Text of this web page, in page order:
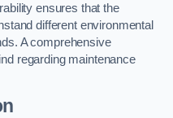
ensures that the
different environmental
A comprehensive
regarding maintenance